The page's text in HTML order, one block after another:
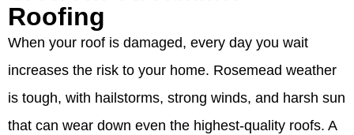
Roofing
When your roof is damaged, every day you wait
increases the risk to your home. Rosemead weather
is tough, with hailstorms, strong winds, and harsh sun
that can wear down even the highest-quality roofs. A